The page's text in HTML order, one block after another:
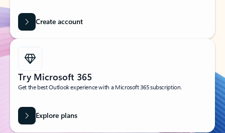
Create account
Try Microsoft 365
Get the best Outlook experience with a Microsoft 365 subscription.
Explore plans